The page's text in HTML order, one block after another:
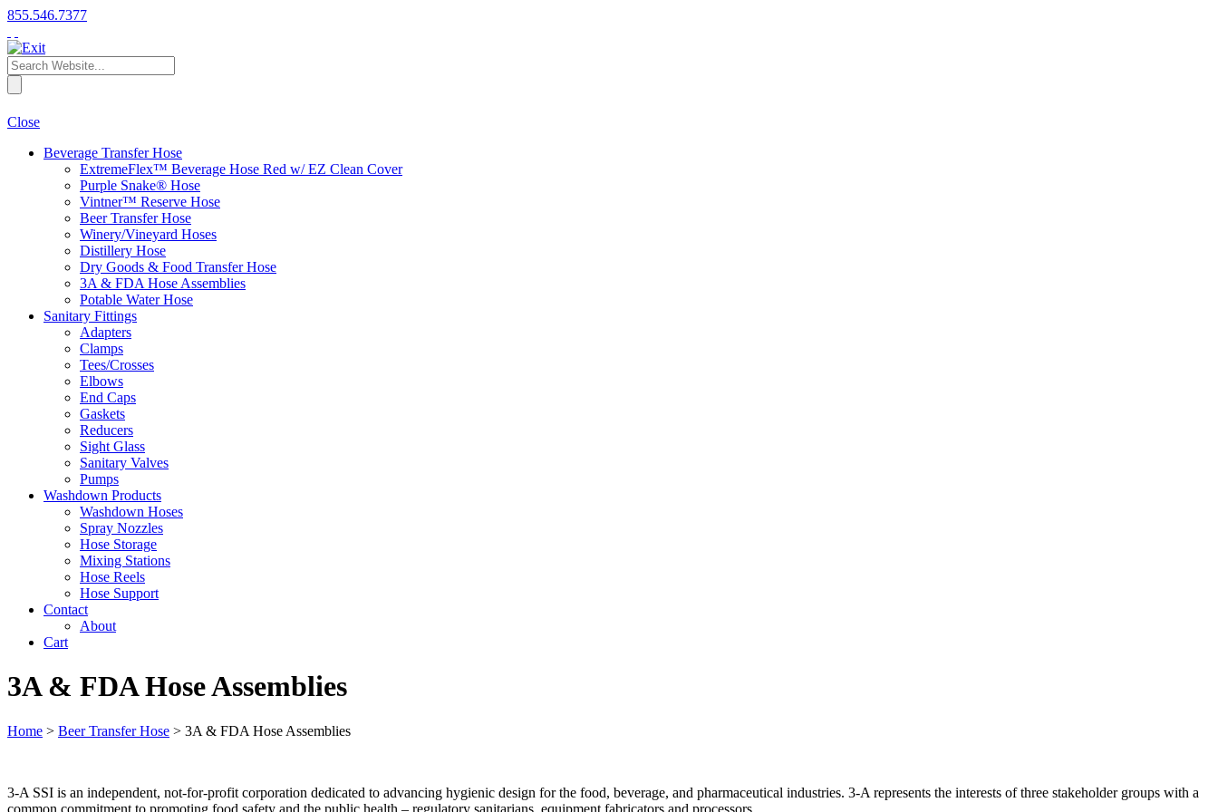
855.546.7377
Close
Beverage Transfer Hose
ExtremeFlex™ Beverage Hose Red w/ EZ Clean Cover
Purple Snake® Hose
Vintner™ Reserve Hose
Beer Transfer Hose
Winery/Vineyard Hoses
Distillery Hose
Dry Goods & Food Transfer Hose
3A & FDA Hose Assemblies
Potable Water Hose
Sanitary Fittings
Adapters
Clamps
Tees/Crosses
Elbows
End Caps
Gaskets
Reducers
Sight Glass
Sanitary Valves
Pumps
Washdown Products
Washdown Hoses
Spray Nozzles
Hose Storage
Mixing Stations
Hose Reels
Hose Support
Contact
About
Cart
3A & FDA Hose Assemblies
Home > Beer Transfer Hose > 3A & FDA Hose Assemblies
3-A SSI is an independent, not-for-profit corporation dedicated to advancing hygienic design for the food, beverage, and pharmaceutical industries. 3-A represents the interests of three stakeholder groups with a
common commitment to promoting food safety and the public health – regulatory sanitarians, equipment fabricators and processors.